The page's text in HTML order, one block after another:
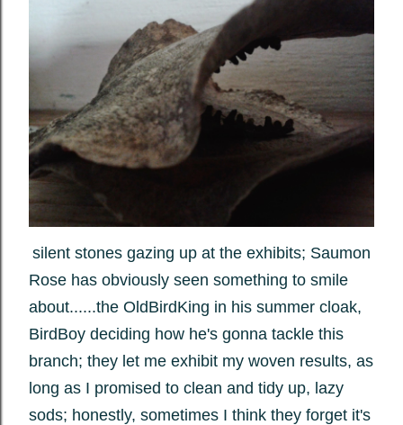
silent stones gazing up at the exhibits; Saumon
Rose has obviously seen something to smile
about......the OldBirdKing in his summer cloak,
BirdBoy deciding how he's gonna tackle this
branch; they let me exhibit my woven results, as
long as I promised to clean and tidy up, lazy
sods; honestly, sometimes I think they forget it's